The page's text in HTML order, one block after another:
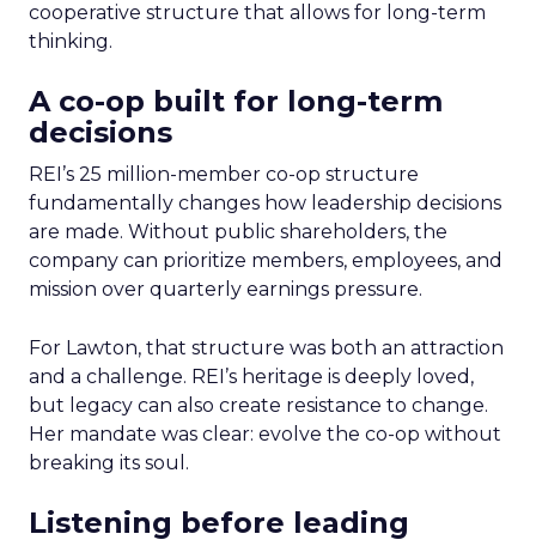
cooperative structure that allows for long-term
thinking.
A co-op built for long-term
decisions
REI’s 25 million-member co-op structure
fundamentally changes how leadership decisions
are made. Without public shareholders, the
company can prioritize members, employees, and
mission over quarterly earnings pressure.
For Lawton, that structure was both an attraction
and a challenge. REI’s heritage is deeply loved,
but legacy can also create resistance to change.
Her mandate was clear: evolve the co-op without
breaking its soul.
Listening before leading